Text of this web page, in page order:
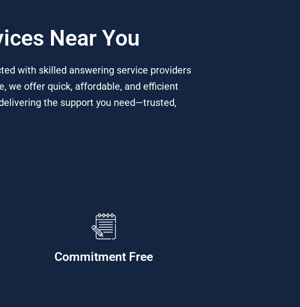
Near You
with skilled answering service providers
we offer quick, affordable, and efficient
the support you need—trusted,
Commitment Free